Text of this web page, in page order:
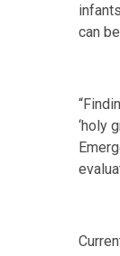
can
‘holy